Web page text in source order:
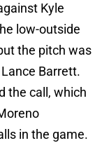
Kyle
low-outside
the pitch was
Barrett.
the call, which
in the game.